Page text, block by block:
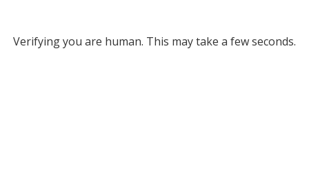
Verifying you are human. This may take a few seconds.